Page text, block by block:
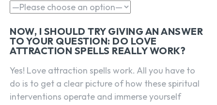
NOW, I SHOULD TRY GIVING AN ANSWER
TO YOUR QUESTION: DO LOVE
ATTRACTION SPELLS REALLY WORK?
Yes! Love attraction spells work. All you have to
do is to get a clear picture of how these spiritual
interventions operate and immerse yourself